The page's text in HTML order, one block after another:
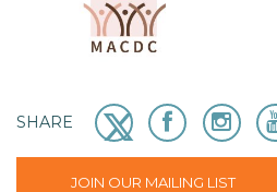
SHARE
JOIN OUR MAILING LIST